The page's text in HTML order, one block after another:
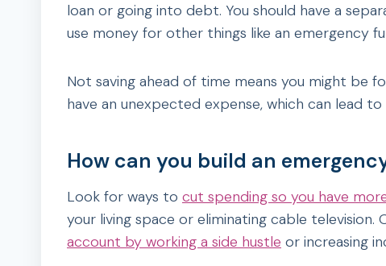
loan or going into debt. You should have a
use money for other things like an emergency
Not saving ahead of time means you might be
have an unexpected expense, which can lead
How can you build an
Look for ways to cut spending so you have
your living space or eliminating cable television.
account by working a side hustle or increasing